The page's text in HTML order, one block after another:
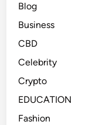
Blog
Business
CBD
Celebrity
Crypto
EDUCATION
Fashion